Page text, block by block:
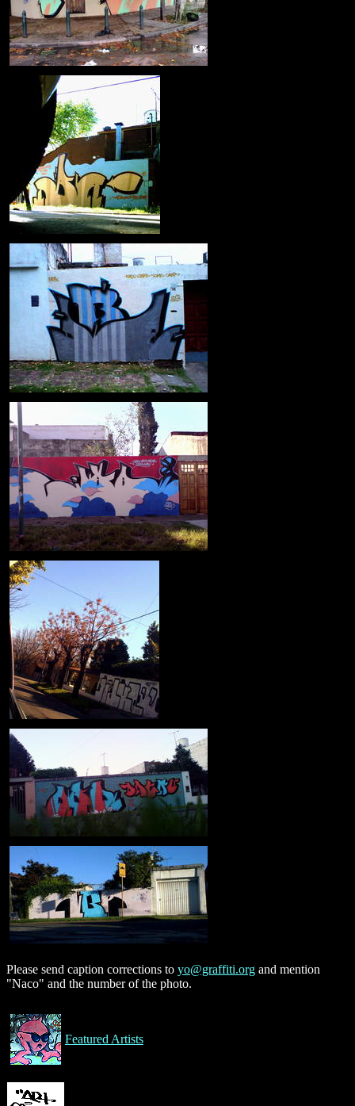
Please send caption corrections to yo@graffiti.org and mention
"Naco" and the number of the photo.
Featured Artists